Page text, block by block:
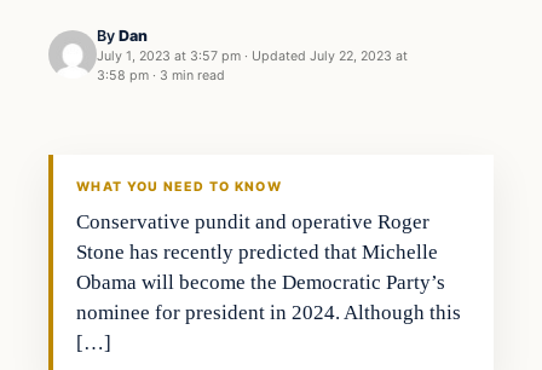
By Dan
July 1, 2023 at 3:57 pm · Updated July 22, 2023 at
3:58 pm · 3 min read
WHAT YOU NEED TO KNOW
Conservative pundit and operative Roger
Stone has recently predicted that Michelle
Obama will become the Democratic Party’s
nominee for president in 2024. Although this
[…]